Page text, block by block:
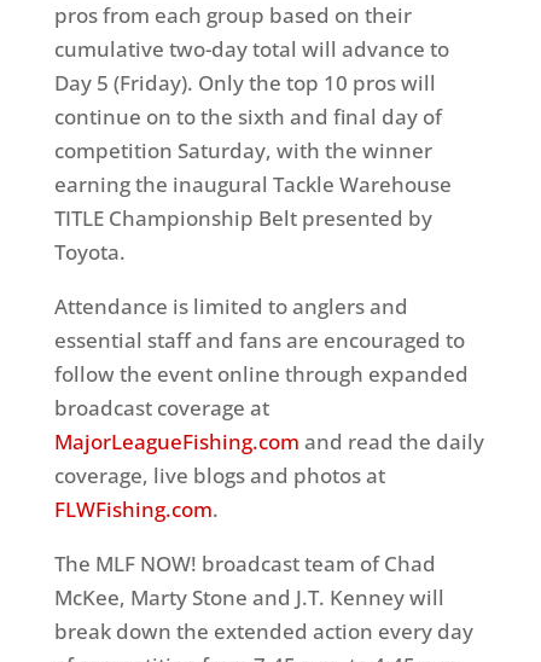
pros from each group based on their
cumulative two-day total will advance to
Day 5 (Friday). Only the top 10 pros will
continue on to the sixth and final day of
competition Saturday, with the winner
earning the inaugural Tackle Warehouse
TITLE Championship Belt presented by
Toyota.
Attendance is limited to anglers and
essential staff and fans are encouraged to
follow the event online through expanded
broadcast coverage at
MajorLeagueFishing.com and read the daily
coverage, live blogs and photos at
FLWFishing.com.
The MLF NOW! broadcast team of Chad
McKee, Marty Stone and J.T. Kenney will
break down the extended action every day